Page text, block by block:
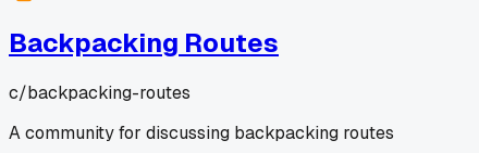
Backpacking Routes
c/backpacking-routes
A community for discussing backpacking routes